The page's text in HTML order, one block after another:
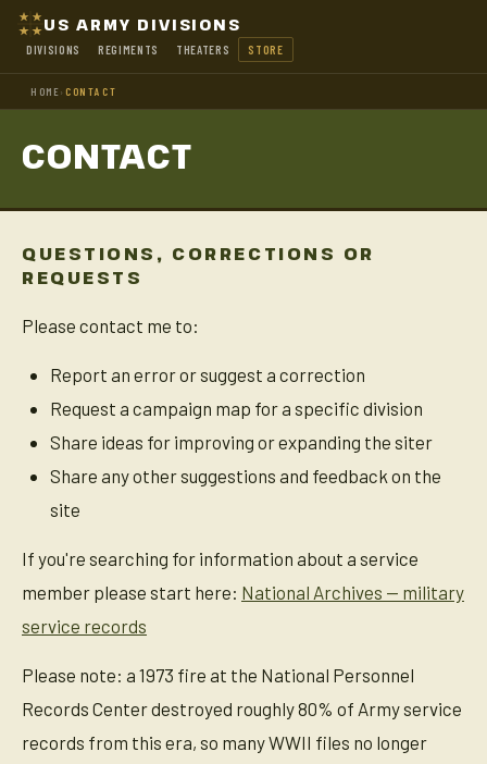
US ARMY DIVISIONS
DIVISIONS REGIMENTS THEATERS STORE
HOME›CONTACT
CONTACT
QUESTIONS, CORRECTIONS OR
REQUESTS
Please contact me to:
Report an error or suggest a correction
Request a campaign map for a specific division
Share ideas for improving or expanding the siter
Share any other suggestions and feedback on the
site
If you're searching for information about a service
member please start here: National Archives — military
service records
Please note: a 1973 fire at the National Personnel
Records Center destroyed roughly 80% of Army service
records from this era, so many WWII files no longer